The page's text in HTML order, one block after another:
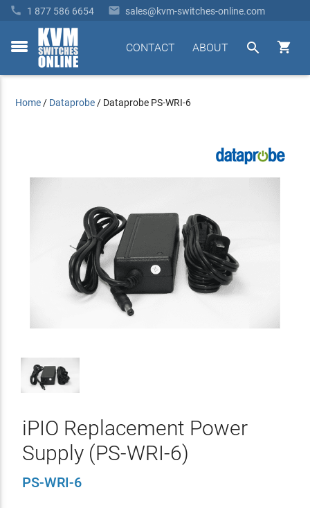
 1 877 586 6654  sales@kvm-switches-online.com
toggle


ABOUT
CONTACT
Home / Dataprobe / Dataprobe PS-WRI-6
iPIO Replacement Power
Supply (PS-WRI-6)
PS-WRI-6